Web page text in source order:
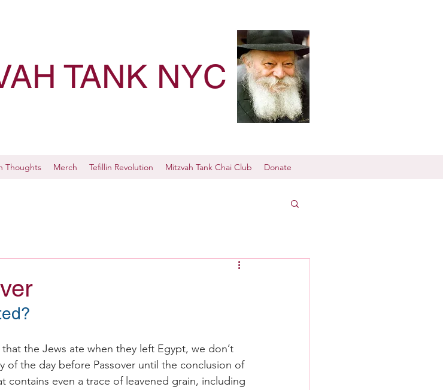
TANK NYC
Thoughts Merch Tefillin Revolution Mitzvah Tank Chai Club Donate
the Jews ate when they left Egypt, we don’t
of the day before Passover until the conclusion of
contains even a trace of leavened grain, including